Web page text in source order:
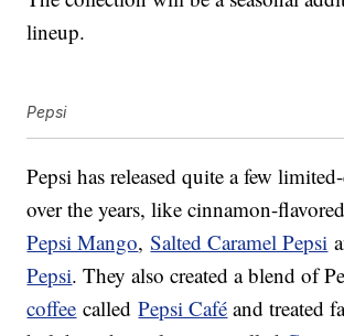
lineup.
Pepsi
Pepsi has released quite a few
over the years, like cinnamon-
Pepsi Mango,Salted Caramel Pepsi
Pepsi. They also created a blend of
coffee calledPepsi Café and treated